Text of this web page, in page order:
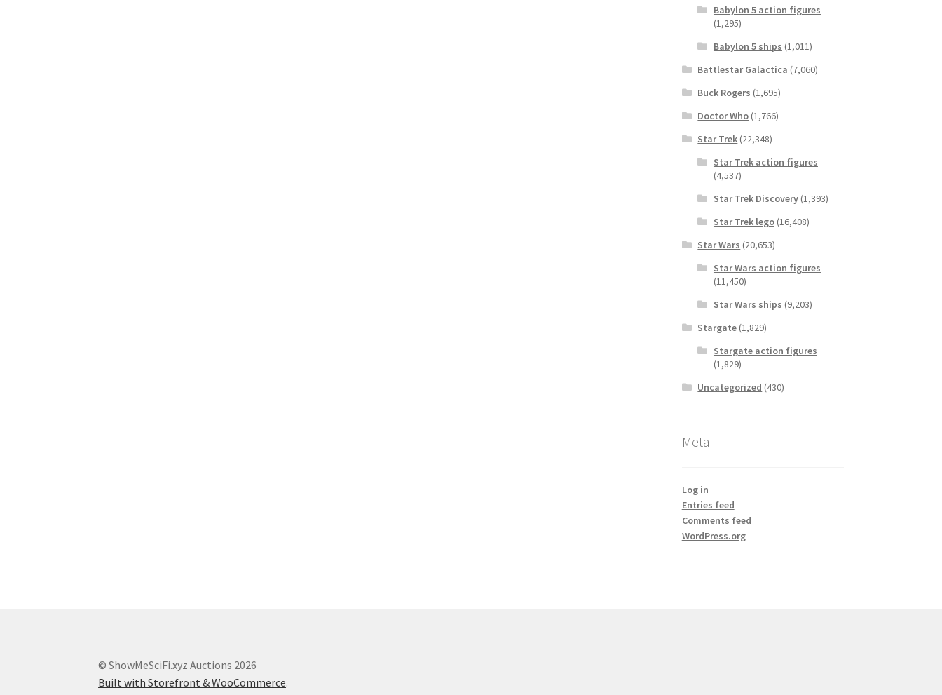
Babylon 5 action figures
(1,295)
Babylon 5 ships (1,011)
Battlestar Galactica (7,060)
Buck Rogers (1,695)
Doctor Who (1,766)
Star Trek (22,348)
Star Trek action figures
(4,537)
Star Trek Discovery(1,393)
Star Trek lego(16,408)
Star Wars (20,653)
Star Wars action figures
(11,450)
Star Wars ships (9,203)
Stargate (1,829)
Stargate action figures
(1,829)
Uncategorized (430)
Meta
Log in
Entries feed
Comments feed
WordPress.org
© ShowMeSciFi.xyz Auctions 2026
Built with Storefront & WooCommerce.